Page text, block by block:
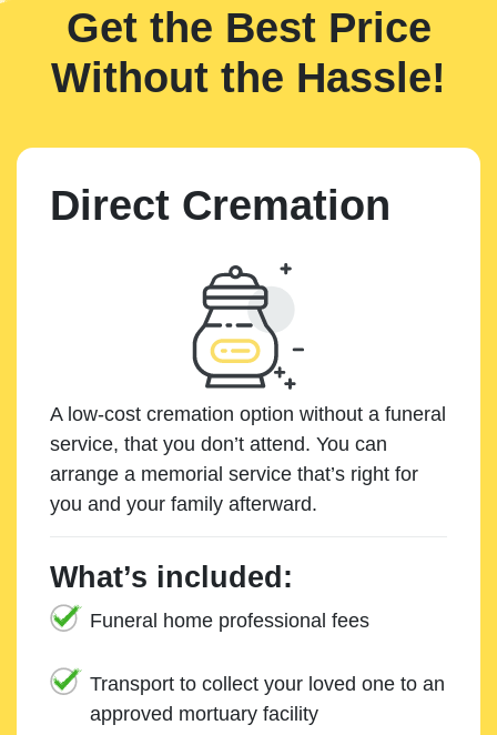
Get the Best Price
Without the Hassle!
Direct Cremation
A low-cost cremation option without a funeral
service, that you don’t attend. You can
arrange a memorial service that’s right for
you and your family afterward.
What’s included:
Funeral home professional fees
Transport to collect your loved one to an
approved mortuary facility